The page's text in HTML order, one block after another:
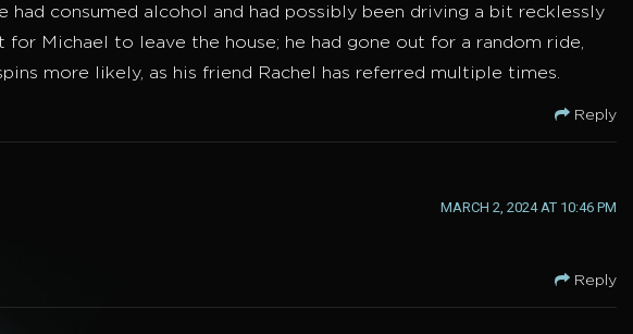
consumed alcohol and had possibly been driving a bit recklessly
Michael to leave the house; he had gone out for a random ride,
more likely, as his friend Rachel has referred multiple times.
Reply
MARCH 2, 2024 AT 10:46 PM
Reply